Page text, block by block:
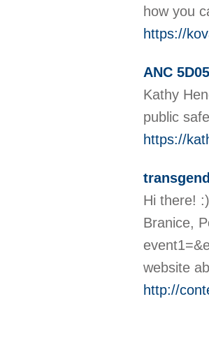
how you
https://
ANC 5D05
Kathy
public
https://
Hi there!
Branice,
website
http://